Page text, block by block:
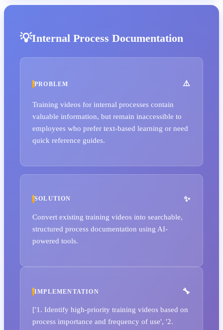
Internal Process Documentation
PROBLEM
Training videos for internal processes contain
valuable information, but remain inaccessible to
employees who prefer text-based learning or need
quick reference guides.
SOLUTION
Convert existing training videos into searchable,
structured process documentation using AI-
powered tools.
IMPLEMENTATION
['1. Identify high-priority training videos based on
process importance and frequency of use', '2.